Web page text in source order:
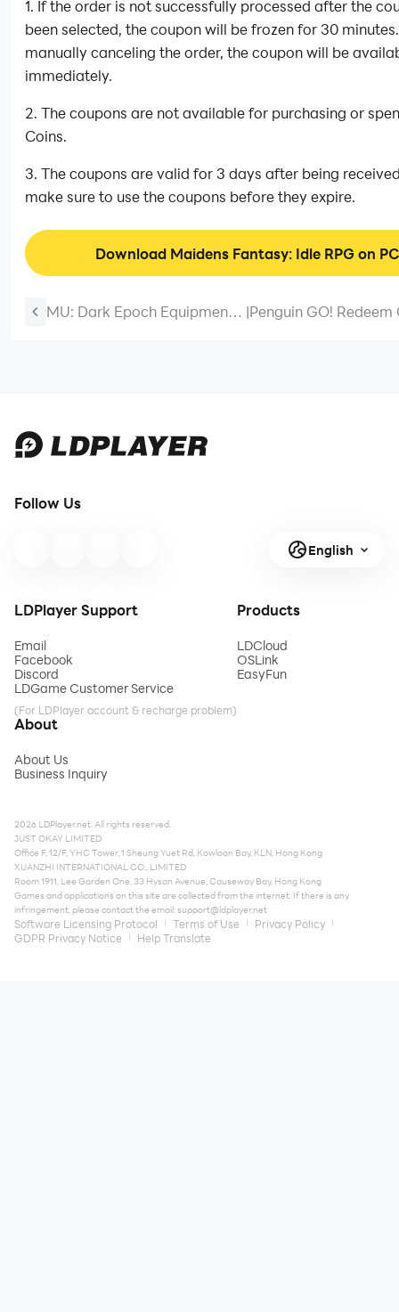
1. If the order is not successfully processed after the
been selected, the coupon will be frozen for 30
manually canceling the order, the coupon will be
immediately.
2. The coupons are not available for purchasing or
Coins.
3. The coupons are valid for 3 days after being
make sure to use the coupons before they expire.
Download Maidens Fantasy: Idle RPG on PC
MU: Dark Epoch Equipment
|Penguin GO! Redeem
Follow Us
English
LDPlayer Support
Email
Facebook
Discord
LDGame Customer Service
(For LDPlayer account & recharge problem)
Products
LDCloud
OSLink
EasyFun
About
About Us
Business Inquiry
2026 LDPlayer.net. All rights reserved.
JUST OKAY LIMITED
Office F, 12/F, YHC Tower, 1 Sheung Yuet Rd, Kowloon Bay, KLN, Hong Kong
XUANZHI INTERNATIONAL CO., LIMITED
Room 1911, Lee Garden One, 33 Hysan Avenue, Causeway Bay, Hong Kong
Games and applications on this site are collected from the internet. If there is any
infringement, please contact the email:support@ldplayer.net
Software Licensing Protocol Terms of Use
Privacy Policy
GDPR Privacy Notice
Help Translate